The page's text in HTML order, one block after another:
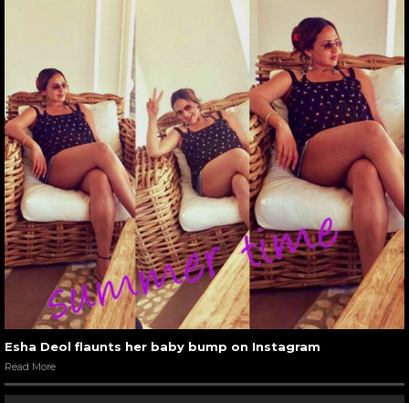
Esha Deol flaunts her baby bump on Instagram
Read More